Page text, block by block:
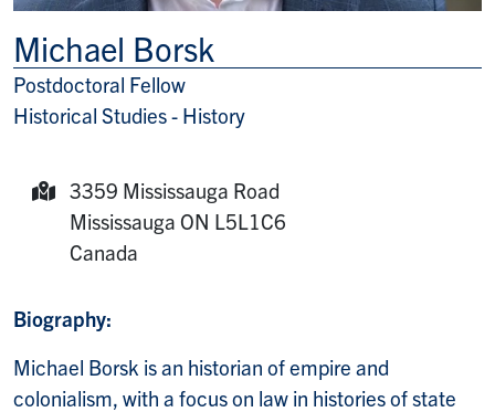
Michael Borsk
Title/Position
Postdoctoral Fellow
Historical Studies - History
Mailing Address:
3359 Mississauga Road
Mississauga ON L5L1C6
Canada
Biography:
Michael Borsk is an historian of empire and
colonialism, with a focus on law in histories of state